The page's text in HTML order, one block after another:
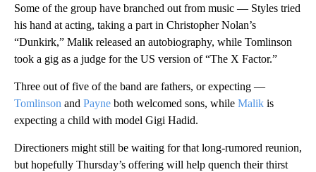
Some of the group have branched out from music — Styles tried
his hand at acting, taking a part in Christopher Nolan’s
“Dunkirk,” Malik released an autobiography, while Tomlinson
took a gig as a judge for the US version of “The X Factor.”
Three out of five of the band are fathers, or expecting —
Tomlinson and Payne both welcomed sons, while Malik is
expecting a child with model Gigi Hadid.
Directioners might still be waiting for that long-rumored reunion,
but hopefully Thursday’s offering will help quench their thirst